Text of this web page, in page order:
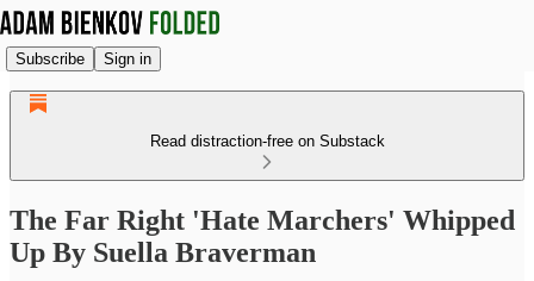
Subscribe Sign in
Read distraction-free on Substack
The Far Right 'Hate Marchers' Whipped
Up By Suella Braverman